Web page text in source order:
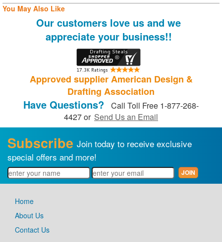
You May Also Like
Our customers love us and we
appreciate your business!!
Approved supplier American Design &
Drafting Association
Have Questions?
Call Toll Free 1-877-268-
4427 or Send Us an Email
Subscribe Join today to receive exclusive
special offers and more!
Home
About Us
Contact Us